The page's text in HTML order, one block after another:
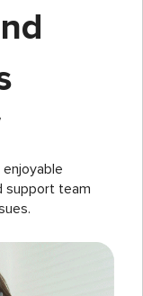
support team